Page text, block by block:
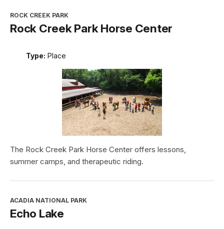
ROCK CREEK PARK
Rock Creek Park Horse Center
Type: Place
The Rock Creek Park Horse Center offers lessons,
summer camps, and therapeutic riding.
ACADIA NATIONAL PARK
Echo Lake